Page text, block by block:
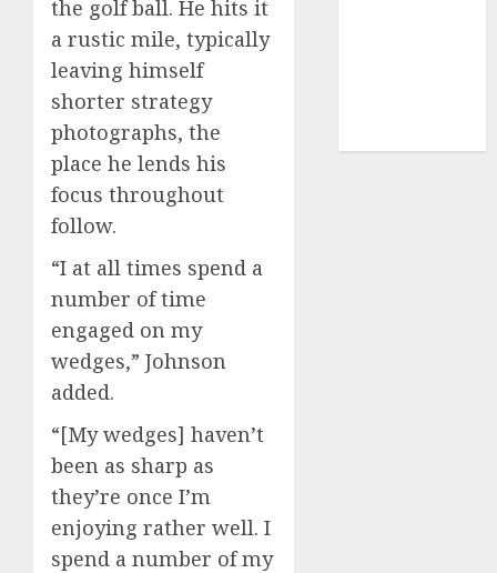
the golf ball. He hits it
a rustic mile, typically
leaving himself
shorter strategy
photographs, the
place he lends his
focus throughout
follow.
“I at all times spend a
number of time
engaged on my
wedges,” Johnson
added.
“[My wedges] haven’t
been as sharp as
they’re once I’m
enjoying rather well. I
spend a number of my